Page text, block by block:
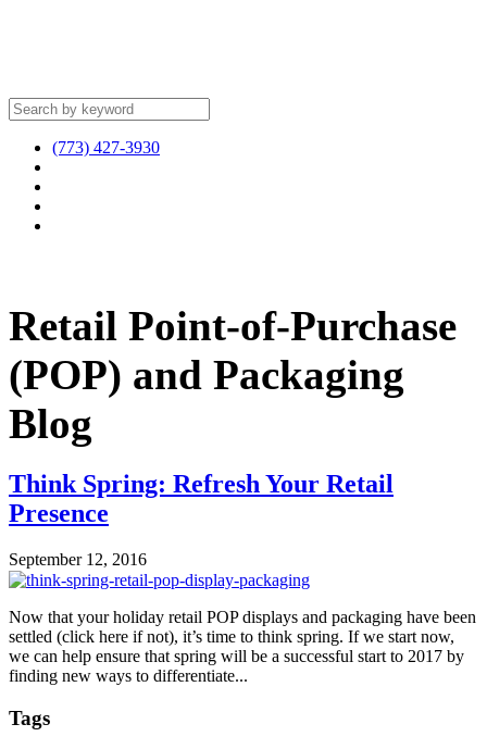
(773) 427-3930
Retail Point-of-Purchase
(POP) and Packaging
Blog
Think Spring: Refresh Your Retail
Presence
September 12, 2016
Now that your holiday retail POP displays and packaging have been
settled (click here if not), it’s time to think spring. If we start now,
we can help ensure that spring will be a successful start to 2017 by
finding new ways to differentiate...
Tags